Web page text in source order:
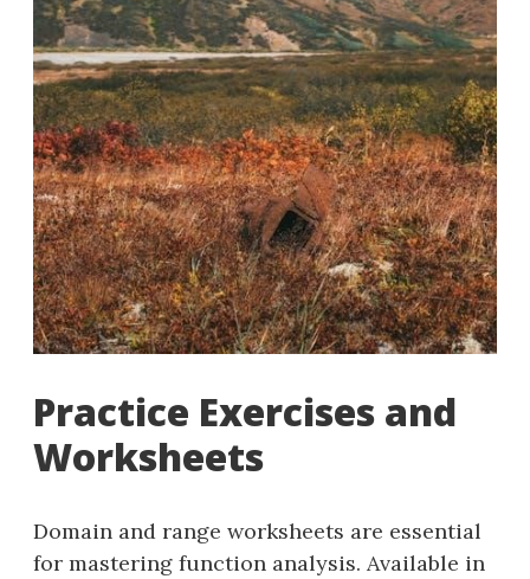
Practice Exercises and
Worksheets
Domain and range worksheets are essential
for mastering function analysis. Available in